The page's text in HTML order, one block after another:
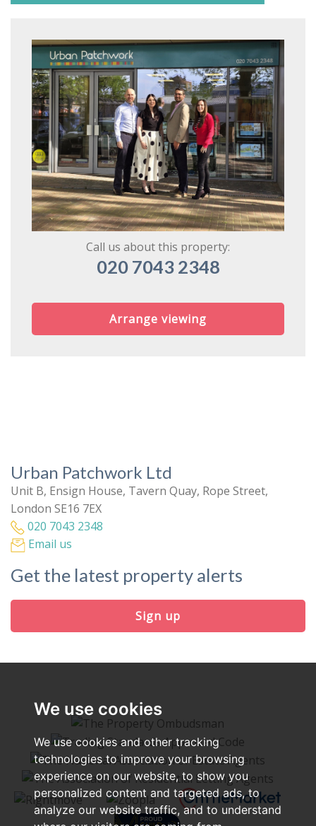
We use cookies
We use cookies and other tracking
technologies to improve your browsing
experience on our website, to show you
personalized content and targeted ads, to
analyze our website traffic, and to understand
Call us about this property:
020 7043 2348
Arrange viewing
Urban Patchwork Ltd
Unit B, Ensign House, Tavern Quay, Rope Street,
London SE16 7EX
020 7043 2348
Email us
Get the latest property alerts
Sign up
Book